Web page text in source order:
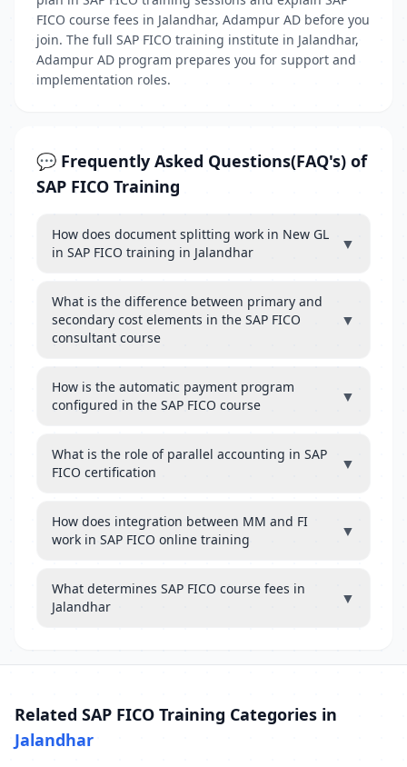
FICO course fees in Jalandhar, Adampur AD before you
join. The full SAP FICO training institute in Jalandhar,
Adampur AD program prepares you for support and
implementation roles.
💬 Frequently Asked Questions(FAQ's) of
SAP FICO Training
How does document splitting work in New GL
in SAP FICO training in Jalandhar
▼
What is the difference between primary and
secondary cost elements in the SAP FICO
consultant course
▼
How is the automatic payment program
configured in the SAP FICO course
▼
What is the role of parallel accounting in SAP
FICO certification
▼
How does integration between MM and FI
work in SAP FICO online training
▼
What determines SAP FICO course fees in
Jalandhar
▼
Related SAP FICO Training Categories in
Jalandhar